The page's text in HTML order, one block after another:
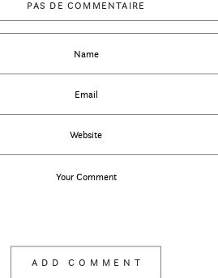
PAS DE COMMENTAIRE